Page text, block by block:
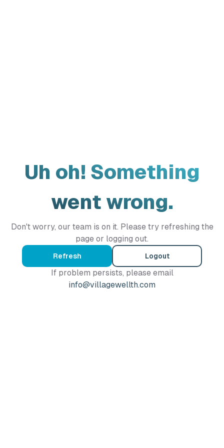
Uh oh! Something
went wrong.
Don't worry, our team is on it. Please try refreshing the
page or logging out.
Refresh Logout
If problem persists, please email
info@villagewellth.com